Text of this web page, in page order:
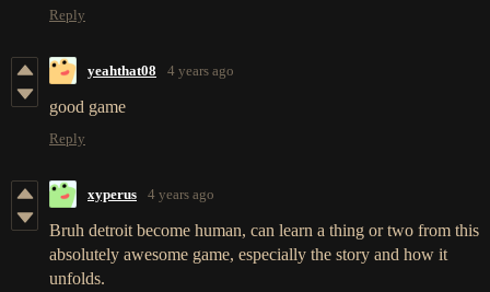
Reply
yeahthat08 4 years ago
good game
Reply
xyperus 4 years ago
Bruh detroit become human, can learn a thing or two from this
absolutely awesome game, especially the story and how it
unfolds.